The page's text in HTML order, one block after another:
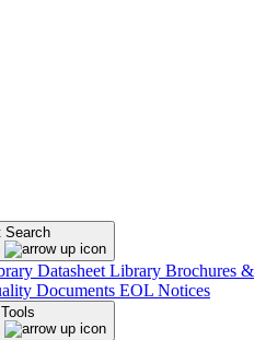
Search
Datasheet Library Brochures &
Documents EOL Notices